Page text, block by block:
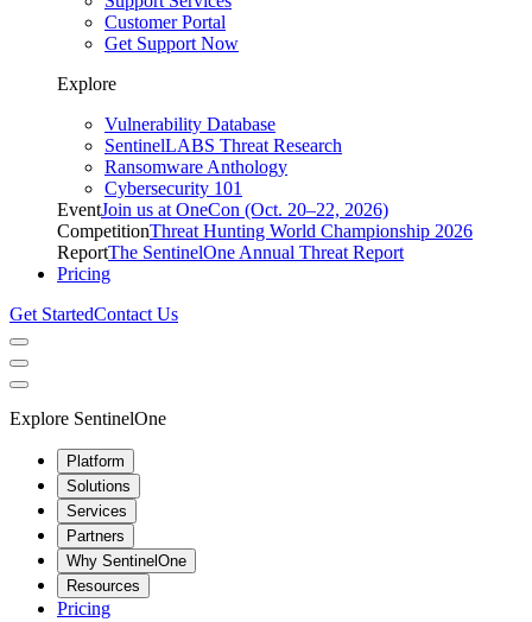
Customer Portal
Get Support Now
Explore
Vulnerability Database
SentinelLABS Threat Research
Ransomware Anthology
Cybersecurity 101
EventJoin us at OneCon (Oct. 20–22, 2026)
CompetitionThreat Hunting World Championship 2026
ReportThe SentinelOne Annual Threat Report
Pricing
Get StartedContact Us
Explore SentinelOne
Platform
Solutions
Services
Partners
Why SentinelOne
Resources
Pricing